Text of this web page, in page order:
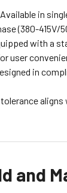
in
(380-415V/
with a
user
in
aligns
and